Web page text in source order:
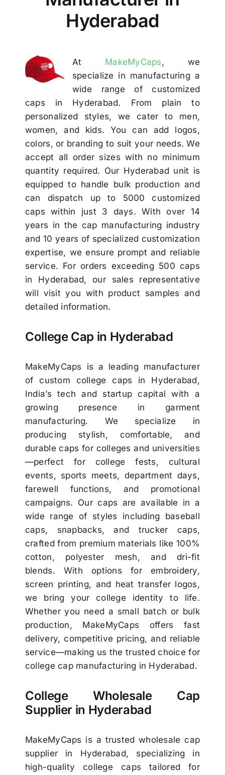
Hyderabad
At MakeMyCaps, we
specialize in manufacturing a
wide range of customized
caps in Hyderabad. From plain to
personalized styles, we cater to men,
women, and kids. You can add logos,
colors, or branding to suit your needs. We
accept all order sizes with no minimum
quantity required. Our Hyderabad unit is
equipped to handle bulk production and
can dispatch up to 5000 customized
caps within just 3 days. With over 14
years in the cap manufacturing industry
and 10 years of specialized customization
expertise, we ensure prompt and reliable
service. For orders exceeding 500 caps
in Hyderabad, our sales representative
will visit you with product samples and
detailed information.
College Cap in Hyderabad
MakeMyCaps is a leading manufacturer
of custom college caps in Hyderabad,
India’s tech and startup capital with a
growing presence in garment
manufacturing. We specialize in
producing stylish, comfortable, and
durable caps for colleges and universities
—perfect for college fests, cultural
events, sports meets, department days,
farewell functions, and promotional
campaigns. Our caps are available in a
wide range of styles including baseball
caps, snapbacks, and trucker caps,
crafted from premium materials like 100%
cotton, polyester mesh, and dri-fit
blends. With options for embroidery,
screen printing, and heat transfer logos,
we bring your college identity to life.
Whether you need a small batch or bulk
production, MakeMyCaps offers fast
delivery, competitive pricing, and reliable
service—making us the trusted choice for
college cap manufacturing in Hyderabad.
College Wholesale Cap
Supplier in Hyderabad
MakeMyCaps is a trusted wholesale cap
supplier in Hyderabad, specializing in
high-quality college caps tailored for